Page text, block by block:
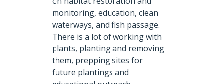
monitoring, education, clean
waterways, and fish passage.
There is a lot of working with
plants, planting and removing
them, prepping sites for
future plantings and